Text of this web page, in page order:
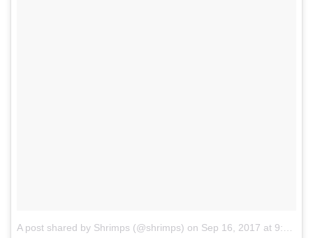
A post shared by Shrimps (@shrimps) on Sep 16, 2017 at 9:03am PDT